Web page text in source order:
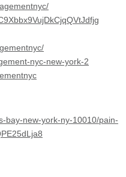
nyc-new-york-2
bay-new-york-ny-10010/pain-